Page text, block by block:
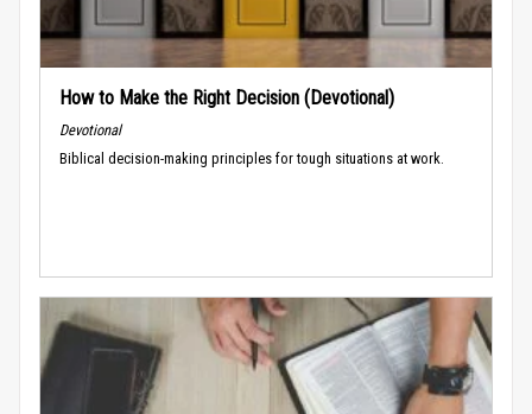
How to Make the Right Decision (Devotional)
Devotional
Biblical decision-making principles for tough situations at work.